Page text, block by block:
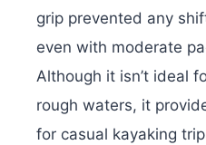
grip prevented any
even with moderate
Although it isn’t ideal
rough waters, it
for casual kayaking